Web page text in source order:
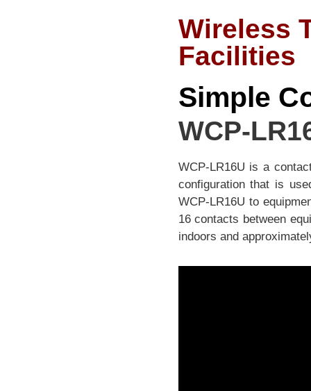
Wireless
Facilities
Simple
WCP-
WCP-LR16U is a
configuration that is
WCP-LR16U to
16 contacts between
indoors and